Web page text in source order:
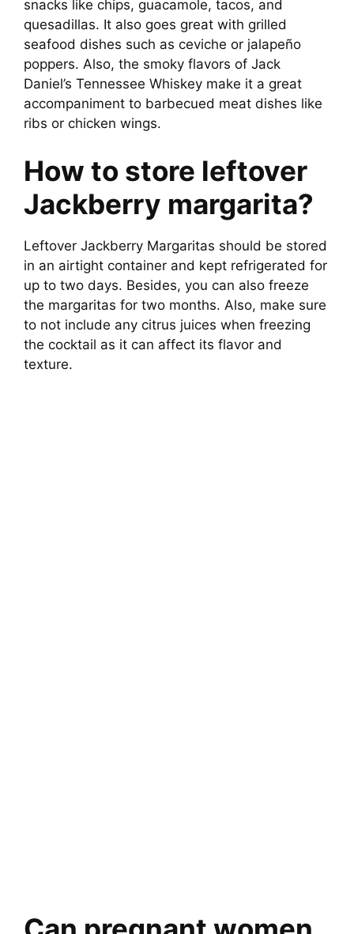
snacks like chips, guacamole, tacos, and
quesadillas. It also goes great with grilled
seafood dishes such as ceviche or jalapeño
poppers. Also, the smoky flavors of Jack
Daniel’s Tennessee Whiskey make it a great
accompaniment to barbecued meat dishes like
ribs or chicken wings.
How to store leftover
Jackberry margarita?
Leftover Jackberry Margaritas should be stored
in an airtight container and kept refrigerated for
up to two days. Besides, you can also freeze
the margaritas for two months. Also, make sure
to not include any citrus juices when freezing
the cocktail as it can affect its flavor and
texture.